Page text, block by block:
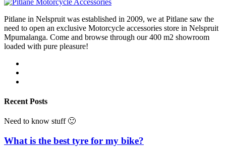
Pitlane in Nelspruit was established in 2009, we at Pitlane saw the
need to open an exclusive Motorcycle accessories store in Nelspruit
Mpumalanga. Come and browse through our 400 m2 showroom
loaded with pure pleasure!
Recent Posts
Need to know stuff 🙂
What is the best tyre for my bike?